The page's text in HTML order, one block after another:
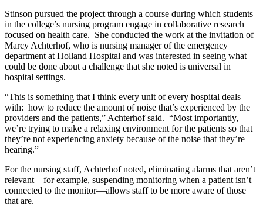
Stinson pursued the project through a course during which students
in the college’s nursing program engage in collaborative research
focused on health care. She conducted the work at the invitation of
Marcy Achterhof, who is nursing manager of the emergency
department at Holland Hospital and was interested in seeing what
could be done about a challenge that she noted is universal in
hospital settings.
“This is something that I think every unit of every hospital deals
with: how to reduce the amount of noise that’s experienced by the
providers and the patients,” Achterhof said. “Most importantly,
we’re trying to make a relaxing environment for the patients so that
they’re not experiencing anxiety because of the noise that they’re
hearing.”
For the nursing staff, Achterhof noted, eliminating alarms that aren’t
relevant—for example, suspending monitoring when a patient isn’t
connected to the monitor—allows staff to be more aware of those
that are.